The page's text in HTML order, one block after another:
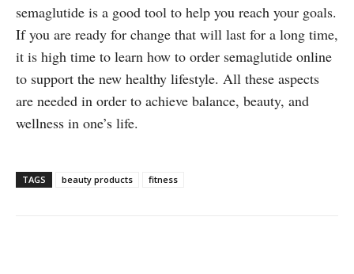
semaglutide is a good tool to help you reach your goals.
If you are ready for change that will last for a long time,
it is high time to learn how to order semaglutide online
to support the new healthy lifestyle. All these aspects
are needed in order to achieve balance, beauty, and
wellness in one’s life.
TAGS beauty products fitness